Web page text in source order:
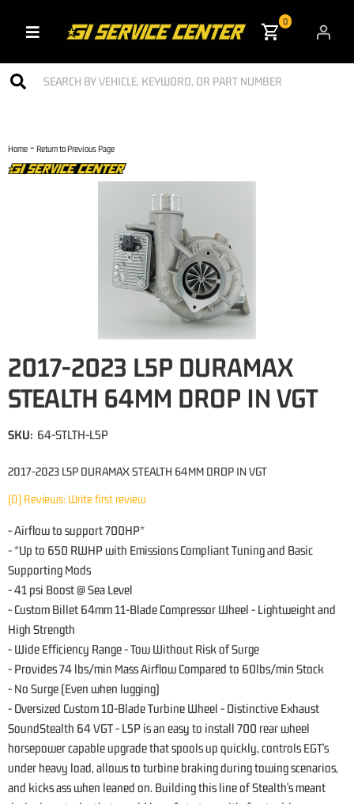
Toggle navigation
0
Home - Return to Previous Page
2017-2023 L5P DURAMAX
STEALTH 64MM DROP IN VGT
2017-2023 L5P DURAMAX STEALTH 64MM DROP IN VGT
(0) Reviews: Write first review
SKU: 64-STLTH-L5P
- Airflow to support 700HP*
- *Up to 650 RWHP with Emissions Compliant Tuning and Basic
Supporting Mods
- 41 psi Boost @ Sea Level
- Custom Billet 64mm 11-Blade Compressor Wheel - Lightweight and
High Strength
- Wide Efficiency Range - Tow Without Risk of Surge
- Provides 74 lbs/min Mass Airflow Compared to 60lbs/min Stock
- No Surge (Even when lugging)
- Oversized Custom 10-Blade Turbine Wheel - Distinctive Exhaust
SoundStealth 64 VGT - L5P is an easy to install 700 rear wheel
horsepower capable upgrade that spools up quickly, controls EGT's
under heavy load, allows to turbine braking during towing scenarios,
and kicks ass when leaned on. Building this line of Stealth's meant